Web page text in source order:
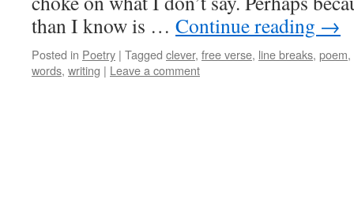
than I know is … Continue reading →
Posted in Poetry | Tagged clever, free verse, line breaks, poem,
words, writing | Leave a comment